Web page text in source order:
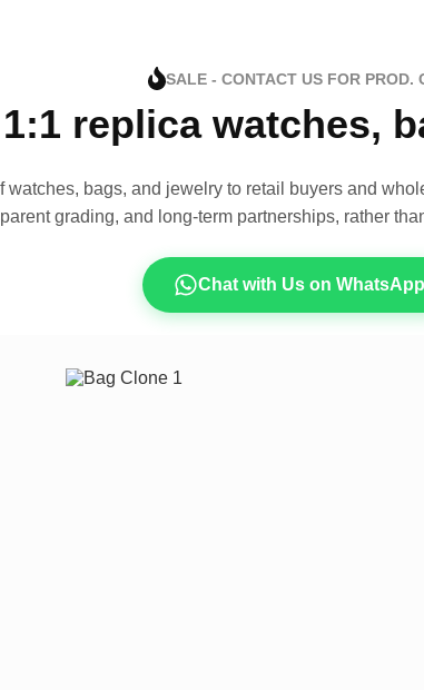
SALE - CONTACT US FOR PROD.
replica watches,
watches, bags, and jewelry to retail buyers and
grading, and long-term partnerships, rather
Chat with Us on WhatsApp